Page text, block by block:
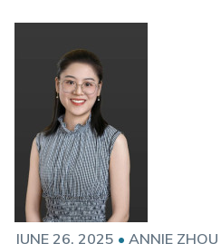
JUNE 26, 2025 • ANNIE ZHOU